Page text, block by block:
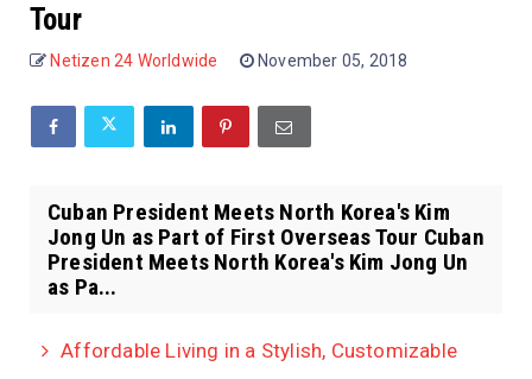
Tour
Netizen 24 Worldwide November 05, 2018
Cuban President Meets North Korea's Kim
Jong Un as Part of First Overseas Tour Cuban
President Meets North Korea's Kim Jong Un
as Pa...
Affordable Living in a Stylish, Customizable